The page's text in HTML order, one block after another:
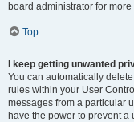
board administrator for
Top
I keep getting unwanted
You can automatically
rules within your User
messages from a particular
have the power to prevent